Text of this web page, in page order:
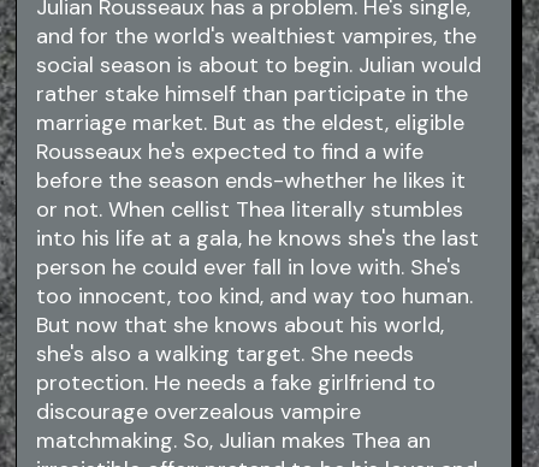
Julian Rousseaux has a problem. He's single,
and for the world's wealthiest vampires, the
social season is about to begin. Julian would
rather stake himself than participate in the
marriage market. But as the eldest, eligible
Rousseaux he's expected to find a wife
before the season ends-whether he likes it
or not. When cellist Thea literally stumbles
into his life at a gala, he knows she's the last
person he could ever fall in love with. She's
too innocent, too kind, and way too human.
But now that she knows about his world,
she's also a walking target. She needs
protection. He needs a fake girlfriend to
discourage overzealous vampire
matchmaking. So, Julian makes Thea an